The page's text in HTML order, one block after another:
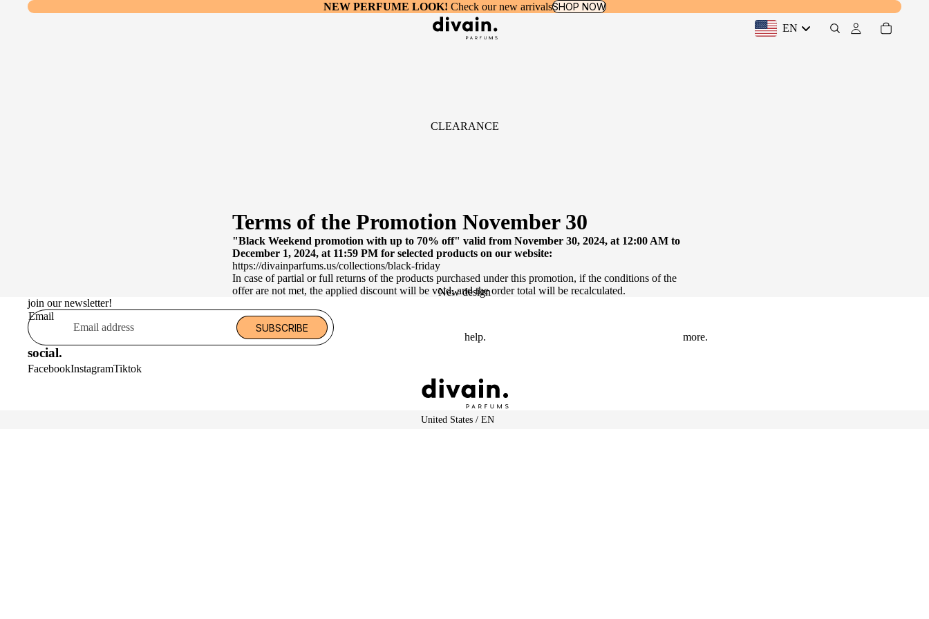
NEW PERFUME LOOK! Check our new arrivalsSHOP NOW
Desktop Drawer: United States, EN
EN
CLEARANCE
New design
Terms of the Promotion November 30
"Black Weekend promotion with up to 70% off" valid from November 30, 2024, at 12:00 AM to
December 1, 2024, at 11:59 PM for selected products on our website:
https://divainparfums.us/collections/black-friday
In case of partial or full returns of the products purchased under this promotion, if the conditions of the
offer are not met, the applied discount will be void, and the order total will be recalculated.
join our newsletter!
Email
SUBSCRIBE
social.
FacebookInstagramTiktok
help. more.
Select Your Region:
United States / EN